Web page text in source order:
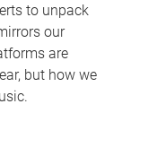
to unpack
our
are
but how we